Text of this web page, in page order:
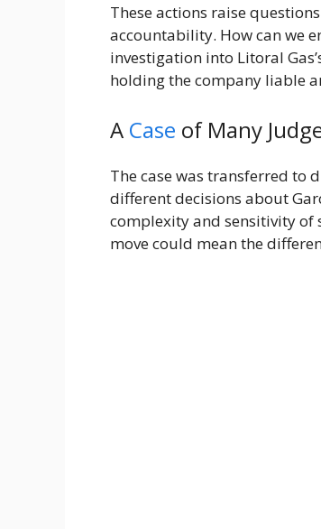
These actions raise
accountability. How can we
investigation into Litoral
holding the company liable
A Case of Many
The case was transferred to
different decisions about
complexity and sensitivity of
move could mean the